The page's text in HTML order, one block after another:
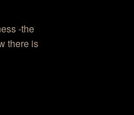
-the
there is